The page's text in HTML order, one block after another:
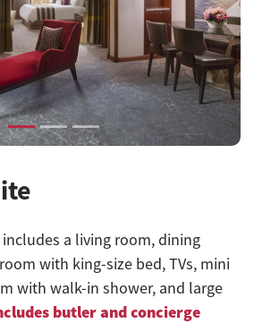
Next
a living room, dining
with king-size bed, TVs, mini
with walk-in shower, and large
butler and concierge